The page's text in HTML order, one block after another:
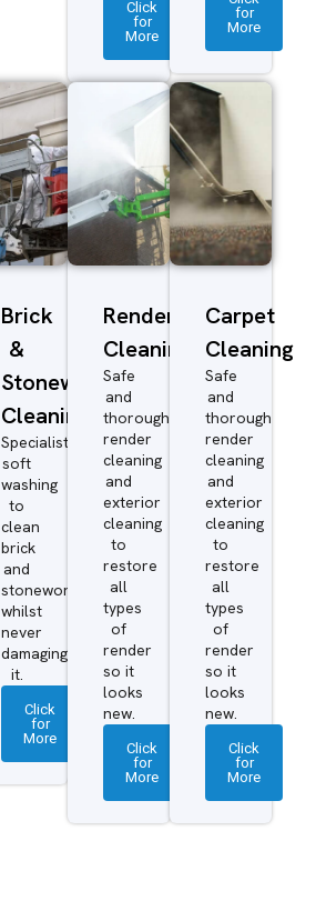
Click
for
More
for
More
Brick
&
Stonework
Cleaning
Specialist
soft
washing
to
clean
brick
and
stonework
whilst
never
damaging
it.
Click
for
More
Render
Cleaning
Safe
and
thorough
render
cleaning
and
exterior
cleaning
to
restore
all
types
of
render
so it
looks
new.
Click
for
More
Carpet
Cleaning
Safe
and
thorough
render
cleaning
and
exterior
cleaning
to
restore
all
types
of
render
so it
looks
new.
Click
for
More